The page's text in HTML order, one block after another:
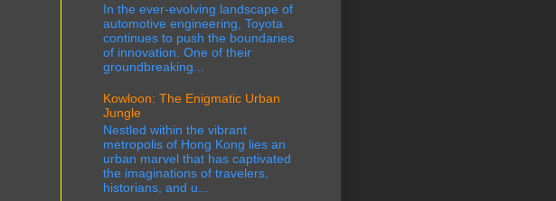
In the ever-evolving landscape of
automotive engineering, Toyota
continues to push the boundaries
of innovation. One of their
groundbreaking...
Kowloon: The Enigmatic Urban
Jungle
Nestled within the vibrant
metropolis of Hong Kong lies an
urban marvel that has captivated
the imaginations of travelers,
historians, and u...